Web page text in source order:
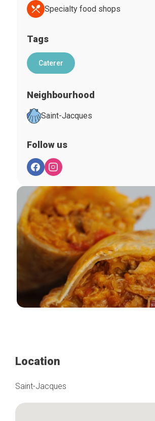
Specialty food shops
Tags
Caterer
Neighbourhood
Saint-Jacques
Follow us
Location
Saint-Jacques